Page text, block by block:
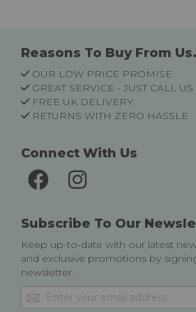
Reasons To Buy From
OUR LOW PRICE PROMISE
GREAT SERVICE - JUST CALL US
FREE UK DELIVERY
RETURNS WITH ZERO HASSLE
Connect With Us
Subscribe To Our
Keep up-to-date with our latest
and exclusive promotions by
newsletter.
Sign
Up